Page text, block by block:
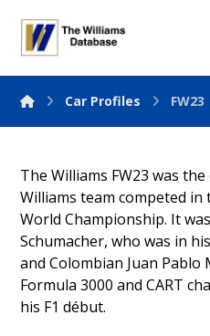
Car Profiles FW23
The Williams FW23 was
Williams team competed in
World Championship. It
Schumacher, who was in
and Colombian Juan
Formula 3000 and CART
his F1 début.